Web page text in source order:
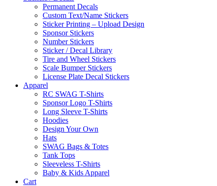
Permanent Decals
Custom Text/Name Stickers
Sticker Printing – Upload Design
Sponsor Stickers
Number Stickers
Sticker / Decal Library
Tire and Wheel Stickers
Scale Bumper Stickers
License Plate Decal Stickers
Apparel
RC SWAG T-Shirts
Sponsor Logo T-Shirts
Long Sleeve T-Shirts
Hoodies
Design Your Own
Hats
SWAG Bags & Totes
Tank Tops
Sleeveless T-Shirts
Baby & Kids Apparel
Cart